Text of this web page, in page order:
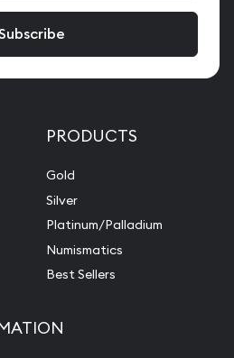
PRODUCTS
Gold
Silver
Platinum/Palladium
Numismatics
Best Sellers